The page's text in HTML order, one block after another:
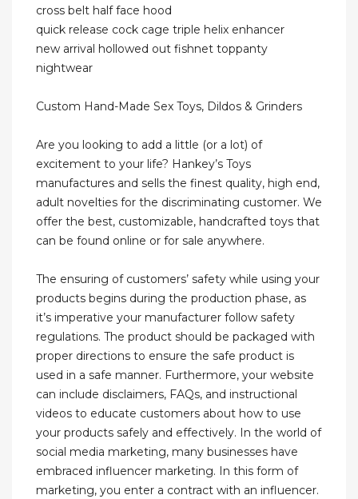
cross belt half face hood
quick release cock cage triple helix enhancer
new arrival hollowed out fishnet toppanty
nightwear
Custom Hand-Made Sex Toys, Dildos & Grinders
Are you looking to add a little (or a lot) of
excitement to your life? Hankey’s Toys
manufactures and sells the finest quality, high end,
adult novelties for the discriminating customer. We
offer the best, customizable, handcrafted toys that
can be found online or for sale anywhere.
The ensuring of customers’ safety while using your
products begins during the production phase, as
it’s imperative your manufacturer follow safety
regulations. The product should be packaged with
proper directions to ensure the safe product is
used in a safe manner. Furthermore, your website
can include disclaimers, FAQs, and instructional
videos to educate customers about how to use
your products safely and effectively. In the world of
social media marketing, many businesses have
embraced influencer marketing. In this form of
marketing, you enter a contract with an influencer.